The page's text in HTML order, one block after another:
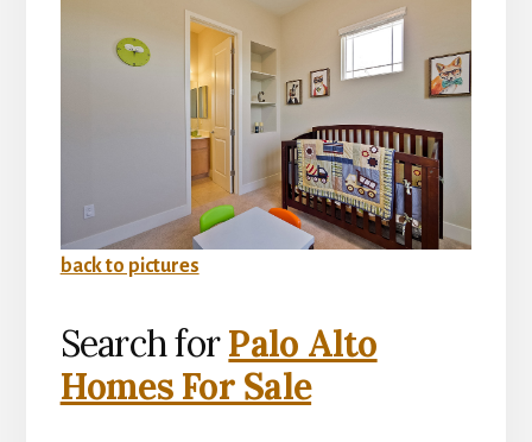
back to pictures
Search forPalo Alto
Homes For Sale